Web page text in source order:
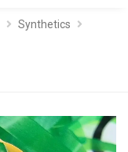
Synthetics